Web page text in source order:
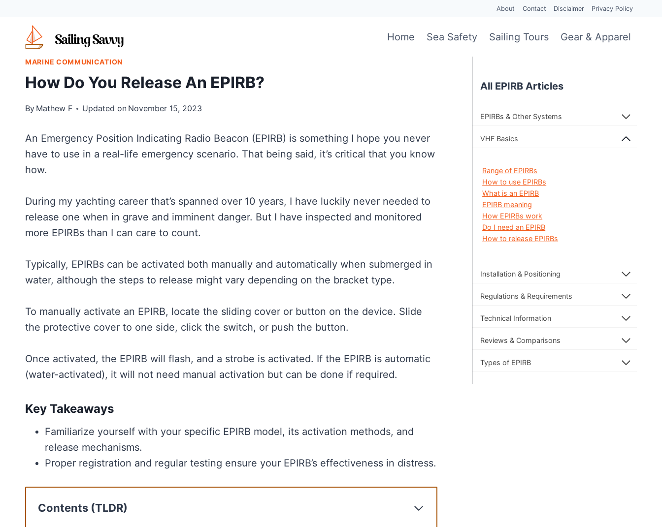
content
About Contact Disclaimer Privacy Policy
Home Sea Safety Sailing Tours Gear & Apparel
MARINE COMMUNICATION
How Do You Release An EPIRB?
By Mathew F Updated on November 15, 2023
An Emergency Position Indicating Radio Beacon (EPIRB) is something I hope you never
have to use in a real-life emergency scenario. That being said, it’s critical that you know
how.
During my yachting career that’s spanned over 10 years, I have luckily never needed to
release one when in grave and imminent danger. But I have inspected and monitored
more EPIRBs than I can care to count.
Typically, EPIRBs can be activated both manually and automatically when submerged in
water, although the steps to release might vary depending on the bracket type.
To manually activate an EPIRB, locate the sliding cover or button on the device. Slide
the protective cover to one side, click the switch, or push the button.
Once activated, the EPIRB will flash, and a strobe is activated. If the EPIRB is automatic
(water-activated), it will not need manual activation but can be done if required.​
Key Takeaways
Familiarize yourself with your specific EPIRB model, its activation methods, and
release mechanisms.
Proper registration and regular testing ensure your EPIRB’s effectiveness in distress.
Contents (TLDR)
All EPIRB Articles
EPIRBs & Other Systems
VHF Basics
Range of EPIRBs
How to use EPIRBs
What is an EPIRB
EPIRB meaning
How EPIRBs work
Do I need an EPIRB
How to release EPIRBs
Installation & Positioning
Regulations & Requirements
Technical Information
Reviews & Comparisons
Types of EPIRB